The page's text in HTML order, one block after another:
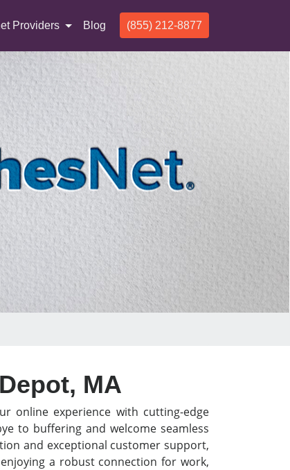
Providers Blog (855) 212-8877
MA
online experience with cutting-edge
to buffering and welcome seamless
and exceptional customer support,
a robust connection for work,